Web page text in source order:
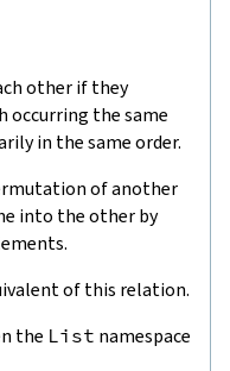
other if they
occurring the same
in the same order.
of another
into the other by
of this relation.
the List namespace